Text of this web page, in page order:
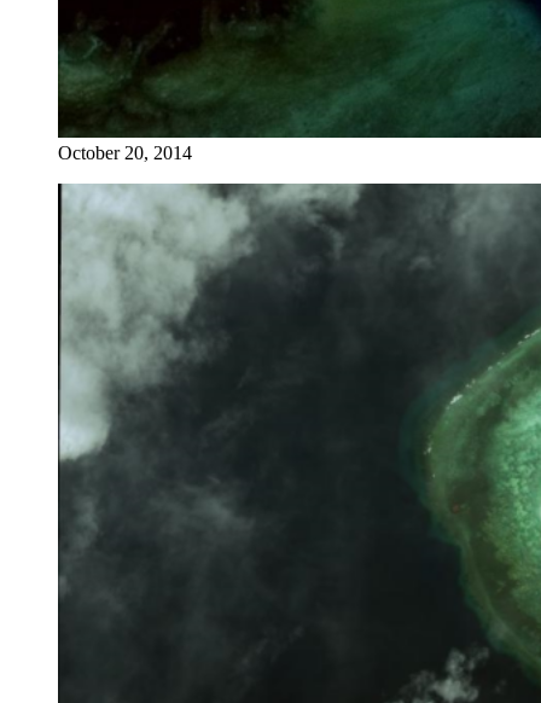
October 20, 2014